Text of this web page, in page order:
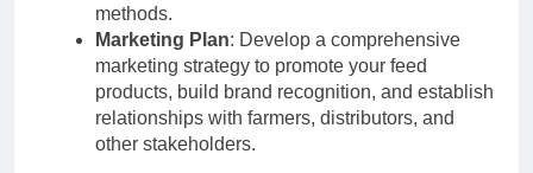
methods.
Marketing Plan: Develop a comprehensive
marketing strategy to promote your feed
products, build brand recognition, and establish
relationships with farmers, distributors, and
other stakeholders.